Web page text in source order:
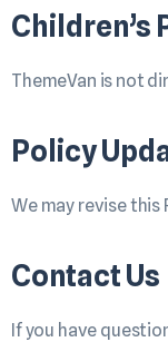
Children’s
ThemeVan is not
Policy
We may revise
Contact Us
If you have